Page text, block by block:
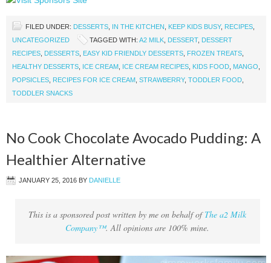
FILED UNDER: DESSERTS IN THE KITCHEN KEEP KIDS BUSY, RECIPES
UNCATEGORIZED
TAGGED WITH: A2 MILK DESSERT, DESSERT
RECIPES DESSERTS EASY KID FRIENDLY DESSERTS FROZEN TREATS
HEALTHY DESSERTS ICE CREAM ICE CREAM RECIPES KIDS FOOD MANGO
POPSICLES RECIPES FOR ICE CREAM STRAWBERRY, TODDLER FOOD
TODDLER SNACKS
No Cook Chocolate Avocado Pudding: A
Healthier Alternative
JANUARY 25, 2016 BY DANIELLE
This is a sponsored post written by me on behalf ofThe a2 Milk
Company™. All opinions are 100% mine.